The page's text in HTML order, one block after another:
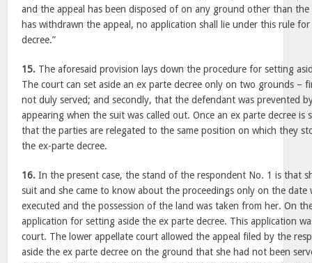
and the appeal has been disposed of on any ground other than
has withdrawn the appeal, no application shall lie under this rule
decree.”
15. The aforesaid provision lays down the procedure for setting
The court can set aside an ex parte decree only on two grounds –
not duly served; and secondly, that the defendant was prevented
appearing when the suit was called out. Once an ex parte decree is
that the parties are relegated to the same position on which they
the ex-parte decree.
16. In the present case, the stand of the respondent No. 1 is that
suit and she came to know about the proceedings only on the date
executed and the possession of the land was taken from her. On
application for setting aside the ex parte decree. This application
court. The lower appellate court allowed the appeal filed by the
aside the ex parte decree on the ground that she had not been